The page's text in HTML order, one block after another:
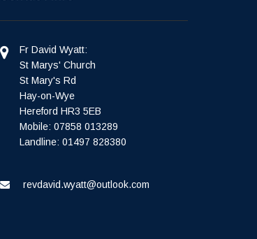
Fr David Wyatt:
St Marys' Church
St Mary's Rd
Hay-on-Wye
Hereford HR3 5EB
Mobile: 07858 013289
Landline: 01497 828380
revdavid.wyatt@outlook.com